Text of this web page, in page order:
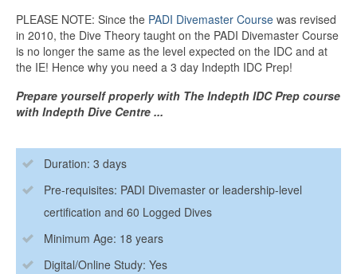
PLEASE NOTE: Since the PADI Divemaster Course was revised
in 2010, the Dive Theory taught on the PADI Divemaster Course
is no longer the same as the level expected on the IDC and at
the IE! Hence why you need a 3 day Indepth IDC Prep!
Prepare yourself properly with The Indepth IDC Prep course
with Indepth Dive Centre ...
Duration: 3 days
Pre-requisites: PADI Divemaster or leadership-level
certification and 60 Logged Dives
Minimum Age: 18 years
Digital/Online Study: Yes